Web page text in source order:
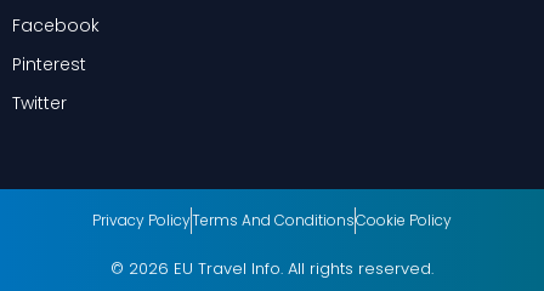
Facebook
Pinterest
Twitter
© 2026 EU Travel Info. All rights reserved.
Privacy PolicyTerms And ConditionsCookie Policy